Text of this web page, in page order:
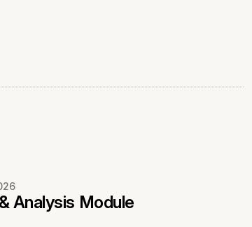
Analysis Module